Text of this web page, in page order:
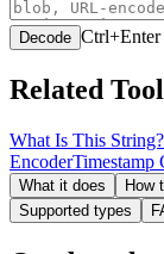
Decode Ctrl+Enter
Related
What Is This String?
EncoderTimestamp
What it does How
Supported types